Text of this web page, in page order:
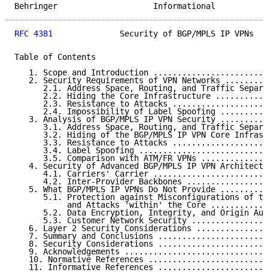
Behringer
RFC 4381
Security of BGP/MPLS IP VPNs
Table of Contents
1. Scope and Introduction
2. Security Requirements of VPN Networks
2.1. Address Space, Routing, and Traffic
2.2. Hiding the Core Infrastructure
2.3. Resistance to Attacks
2.4. Impossibility of Label Spoofing
3. Analysis of BGP/MPLS IP VPN Security
3.1. Address Space, Routing, and Traffic
3.2. Hiding of the BGP/MPLS IP VPN Core
3.3. Resistance to Attacks
3.4. Label Spoofing
3.5. Comparison with ATM/FR VPNs
4. Security of Advanced BGP/MPLS IP VPN
4.1. Carriers' Carrier
4.2. Inter-Provider Backbones
5. What BGP/MPLS IP VPNs Do Not Provide
5.1. Protection against Misconfigurations of
and Attacks 'within' the Core
5.2. Data Encryption, Integrity, and Origin
5.3. Customer Network Security
6. Layer 2 Security Considerations
7. Summary and Conclusions
8. Security Considerations
9. Acknowledgements
10. Normative References
11. Informative References